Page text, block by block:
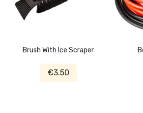
Brush With Ice Scraper
€3.50